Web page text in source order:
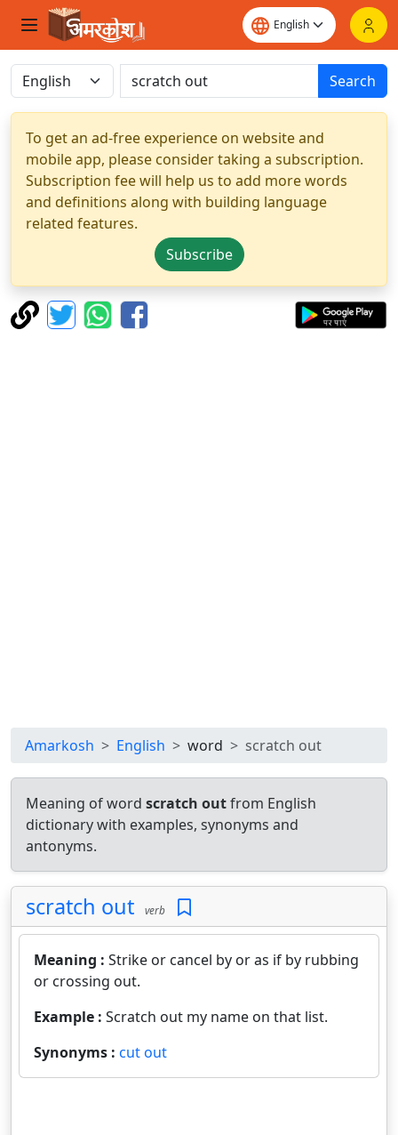
Search
To get an ad-free experience on website and
mobile app, please consider taking a subscription.
Subscription fee will help us to add more words
and definitions along with building language
related features.
Subscribe
Amarkosh English word scratch out
Meaning of word scratch outfrom English
dictionary with examples, synonyms and
antonyms.
scratch out verb
Meaning : Strike or cancel by or as if by rubbing
or crossing out.
Example : Scratch out my name on that list.
Synonyms : cut out